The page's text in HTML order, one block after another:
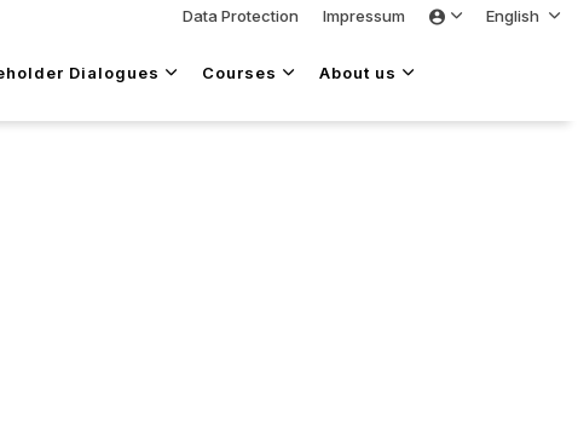
Dialogues Courses About us
Data Protection Impressum English